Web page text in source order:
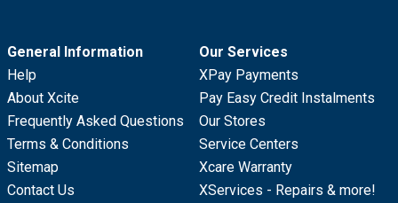
General Information
Help
About Xcite
Frequently Asked Questions
Terms & Conditions
Sitemap
Contact Us
Our Services
XPay Payments
Pay Easy Credit Instalments
Our Stores
Service Centers
Xcare Warranty
XServices - Repairs & more!